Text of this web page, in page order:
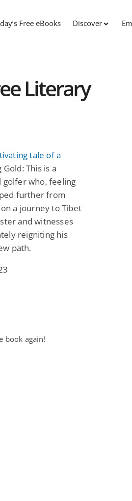
Free eBooks Discover
Literary
tale of a
This is a
golfer who, feeling
further from
a journey to Tibet
and witnesses
reigniting his
path.
book again!